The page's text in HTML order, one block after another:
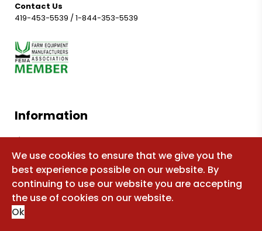
Contact Us
419-453-5539 /1-844-353-5539
Information
Shop for parts
Manuals
FAQ
Sitemap
We use cookies to ensure that we give you the
best experience possible on our website. By
continuing to use our website you are accepting
the use of cookies on our website.
Ok